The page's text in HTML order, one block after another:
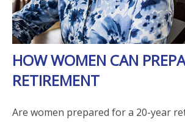
HOW WOMEN CAN
RETIREMENT
Are women prepared for a 20-year